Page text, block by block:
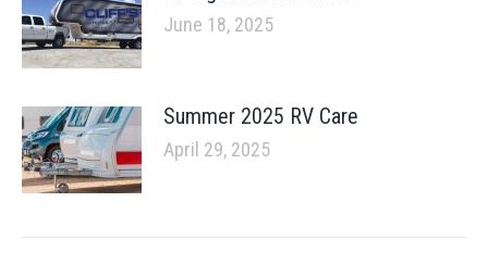
June 18, 2025
Summer 2025 RV Care
April 29, 2025